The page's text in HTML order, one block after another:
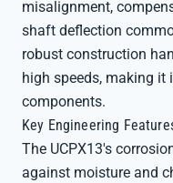
misalignment,
shaft deflection
robust construction
high speeds, making it
components.
Key Engineering
The UCPX13's
against moisture and